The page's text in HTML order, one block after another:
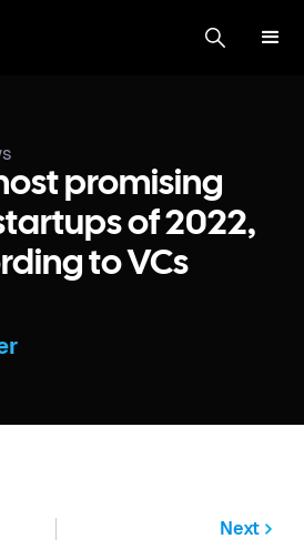
promising
of 2022,
to VCs
Next